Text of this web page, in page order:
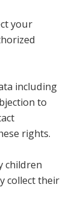
your
including
to
rights.
children
collect their